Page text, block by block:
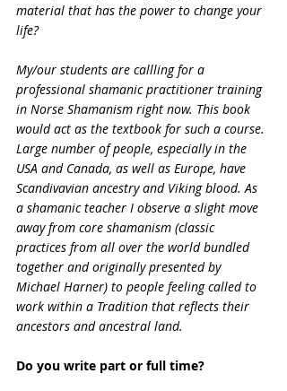
material that has the power to change your
life?
My/our students are callling for a
professional shamanic practitioner training
in Norse Shamanism right now. This book
would act as the textbook for such a course.
Large number of people, especially in the
USA and Canada, as well as Europe, have
Scandivavian ancestry and Viking blood. As
a shamanic teacher I observe a slight move
away from core shamanism (classic
practices from all over the world bundled
together and originally presented by
Michael Harner) to people feeling called to
work within a Tradition that reflects their
ancestors and ancestral land.
Do you write part or full time?